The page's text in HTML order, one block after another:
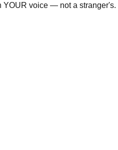
YOUR voice — not a stranger's.